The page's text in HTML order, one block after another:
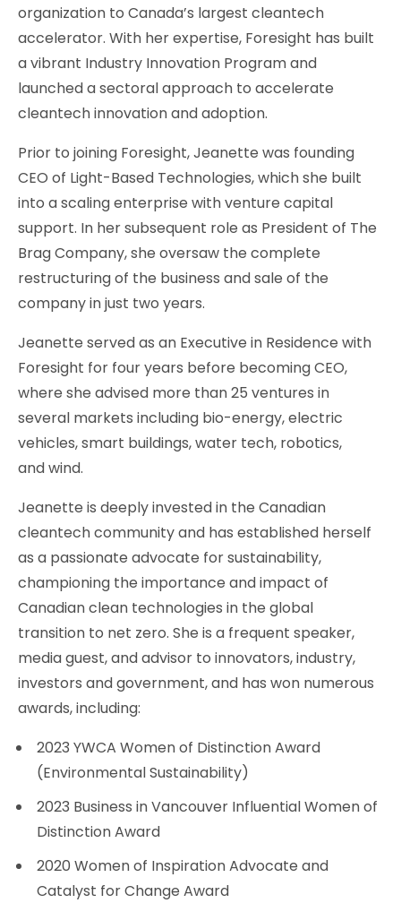
organization to Canada’s largest cleantech
accelerator. With her expertise, Foresight has built
a vibrant Industry Innovation Program and
launched a sectoral approach to accelerate
cleantech innovation and adoption.
Prior to joining Foresight, Jeanette was founding
CEO of Light-Based Technologies, which she built
into a scaling enterprise with venture capital
support. In her subsequent role as President of The
Brag Company, she oversaw the complete
restructuring of the business and sale of the
company in just two years.
Jeanette served as an Executive in Residence with
Foresight for four years before becoming CEO,
where she advised more than 25 ventures in
several markets including bio-energy, electric
vehicles, smart buildings, water tech, robotics,
and wind.
Jeanette is deeply invested in the Canadian
cleantech community and has established herself
as a passionate advocate for sustainability,
championing the importance and impact of
Canadian clean technologies in the global
transition to net zero. She is a frequent speaker,
media guest, and advisor to innovators, industry,
investors and government, and has won numerous
awards, including:
2023 YWCA Women of Distinction Award
(Environmental Sustainability)
2023 Business in Vancouver Influential Women of
Distinction Award
2020 Women of Inspiration Advocate and
Catalyst for Change Award